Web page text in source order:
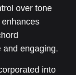
over tone
and engaging.
into